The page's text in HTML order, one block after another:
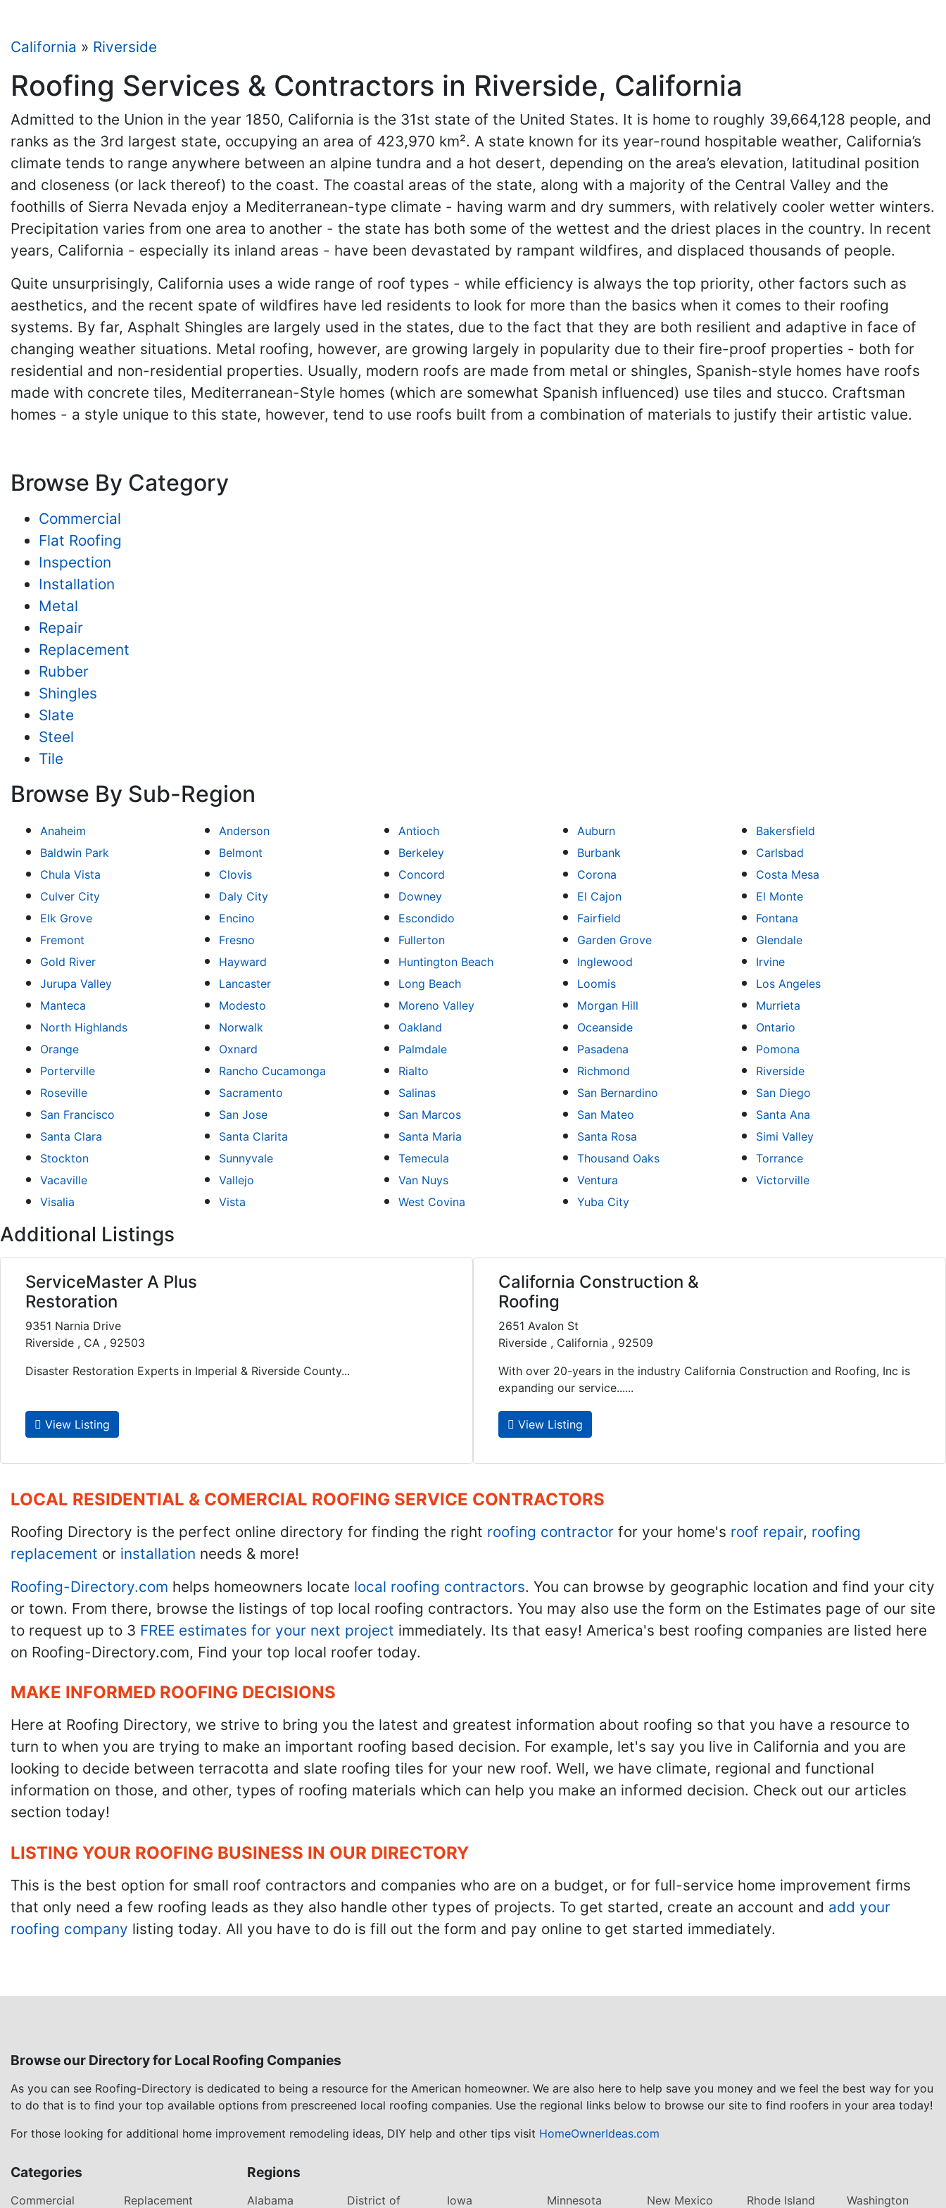
California » Riverside
Roofing Services & Contractors in Riverside, California
Admitted to the Union in the year 1850, California is the 31st state of the United States. It is home to roughly 39,664,128 people, and
ranks as the 3rd largest state, occupying an area of 423,970 km². A state known for its year-round hospitable weather, California’s
climate tends to range anywhere between an alpine tundra and a hot desert, depending on the area’s elevation, latitudinal position
and closeness (or lack thereof) to the coast. The coastal areas of the state, along with a majority of the Central Valley and the
foothills of Sierra Nevada enjoy a Mediterranean-type climate - having warm and dry summers, with relatively cooler wetter winters.
Precipitation varies from one area to another - the state has both some of the wettest and the driest places in the country. In recent
years, California - especially its inland areas - have been devastated by rampant wildfires, and displaced thousands of people.
Quite unsurprisingly, California uses a wide range of roof types - while efficiency is always the top priority, other factors such as
aesthetics, and the recent spate of wildfires have led residents to look for more than the basics when it comes to their roofing
systems. By far, Asphalt Shingles are largely used in the states, due to the fact that they are both resilient and adaptive in face of
changing weather situations. Metal roofing, however, are growing largely in popularity due to their fire-proof properties - both for
residential and non-residential properties. Usually, modern roofs are made from metal or shingles, Spanish-style homes have roofs
made with concrete tiles, Mediterranean-Style homes (which are somewhat Spanish influenced) use tiles and stucco. Craftsman
homes - a style unique to this state, however, tend to use roofs built from a combination of materials to justify their artistic value.
Browse By Category
Commercial
Flat Roofing
Inspection
Installation
Metal
Repair
Replacement
Rubber
Shingles
Slate
Steel
Tile
Browse By Sub-Region
Anaheim Anderson Antioch Auburn
Bakersfield
Baldwin Park
Belmont Berkeley Burbank
Carlsbad
Chula Vista
Clovis Concord Corona
Costa Mesa
Culver City
Daly City Downey El Cajon
El Monte
Elk Grove
Encino Escondido Fairfield
Fontana
Fremont
Fresno Fullerton Garden Grove
Glendale
Gold River
Hayward Huntington Beach Inglewood
Irvine
Jurupa Valley
Lancaster Long Beach Loomis
Los Angeles
Manteca
Modesto Moreno Valley Morgan Hill
Murrieta
North Highlands
Norwalk Oakland Oceanside
Ontario
Orange
Oxnard Palmdale Pasadena
Pomona
Porterville
Rancho Cucamonga Rialto Richmond
Riverside
Roseville
Sacramento Salinas San Bernardino
San Diego
San Francisco
San Jose San Marcos San Mateo
Santa Ana
Santa Clara
Santa Clarita Santa Maria Santa Rosa
Simi Valley
Stockton
Sunnyvale Temecula Thousand Oaks
Torrance
Vacaville
Vallejo Van Nuys Ventura
Victorville
Visalia
Vista West Covina Yuba City
Additional Listings
ServiceMaster A Plus
Restoration
9351 Narnia Drive
Riverside , CA , 92503
Disaster Restoration Experts in Imperial & Riverside County...
View Listing
California Construction &
Roofing
2651 Avalon St
Riverside , California , 92509
With over 20-years in the industry California Construction and Roofing, Inc is
expanding our service......
View Listing
LOCAL RESIDENTIAL & COMERCIAL ROOFING SERVICE CONTRACTORS
Roofing Directory is the perfect online directory for finding the right roofing contractor for your home's roof repair, roofing
replacement or installation needs & more!
Roofing-Directory.com helps homeowners locate local roofing contractors. You can browse by geographic location and find your city
or town. From there, browse the listings of top local roofing contractors. You may also use the form on the Estimates page of our site
to request up to 3 FREE estimates for your next project immediately. Its that easy! America's best roofing companies are listed here
on Roofing-Directory.com, Find your top local roofer today.
MAKE INFORMED ROOFING DECISIONS
Here at Roofing Directory, we strive to bring you the latest and greatest information about roofing so that you have a resource to
turn to when you are trying to make an important roofing based decision. For example, let's say you live in California and you are
looking to decide between terracotta and slate roofing tiles for your new roof. Well, we have climate, regional and functional
information on those, and other, types of roofing materials which can help you make an informed decision. Check out our articles
section today!
LISTING YOUR ROOFING BUSINESS IN OUR DIRECTORY
This is the best option for small roof contractors and companies who are on a budget, or for full-service home improvement firms
that only need a few roofing leads as they also handle other types of projects. To get started, create an account and add your
roofing company listing today. All you have to do is fill out the form and pay online to get started immediately.
Browse our Directory for Local Roofing Companies
As you can see Roofing-Directory is dedicated to being a resource for the American homeowner. We are also here to help save you money and we feel the best way for you
to do that is to find your top available options from prescreened local roofing companies. Use the regional links below to browse our site to find roofers in your area today!
For those looking for additional home improvement remodeling ideas, DIY help and other tips visit HomeOwnerIdeas.com
Categories
Commercial Replacement
Regions
Alabama District of Iowa Minnesota New Mexico Rhode Island Washington